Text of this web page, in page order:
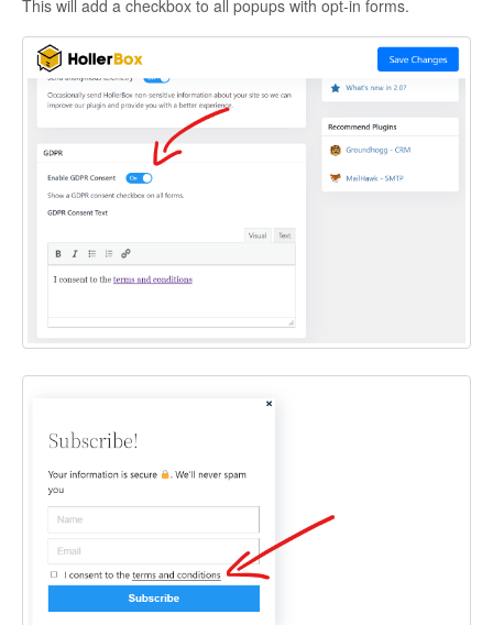
This will add a checkbox to all popups with opt-in forms.